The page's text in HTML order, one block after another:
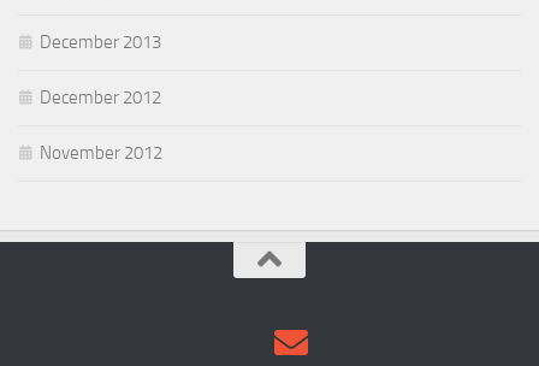
December 2013
December 2012
November 2012